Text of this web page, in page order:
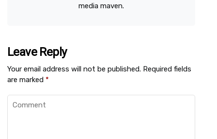
media maven.
Leave Reply
Your email address will not be published. Required fields
are marked *